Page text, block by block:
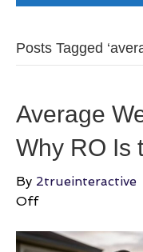
Posts Tagged
Average
Why RO Is
By 2trueinteractive
Offon
Well